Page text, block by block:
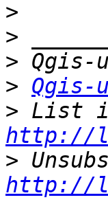
>
>
>
>
>
http://
>
http://